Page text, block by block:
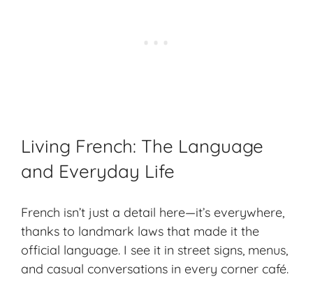
Living French: The Language
and Everyday Life
French isn’t just a detail here—it’s everywhere,
thanks to landmark laws that made it the
official language. I see it in street signs, menus,
and casual conversations in every corner café.